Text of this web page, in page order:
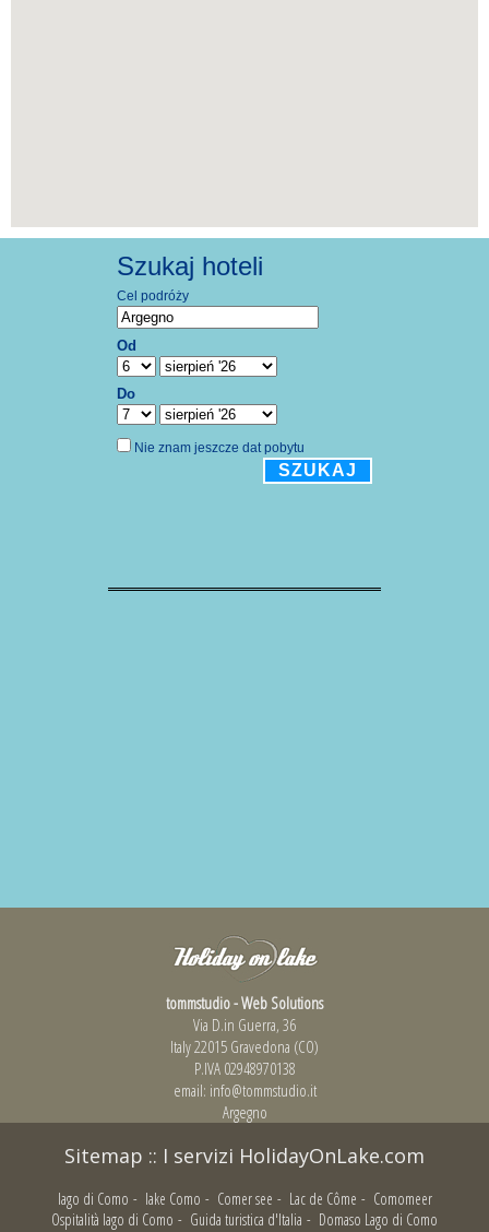
tommstudio - Web Solutions
Via D.in Guerra, 36
Italy 22015 Gravedona (CO)
P.IVA 02948970138
email: info@tommstudio.it
Argegno
Sitemap :: I servizi HolidayOnLake.com
lago di Como - lake Como - Comer see - Lac de Côme - Comomeer
Ospitalità lago di Como - Guida turistica d'Italia - Domaso Lago di Como